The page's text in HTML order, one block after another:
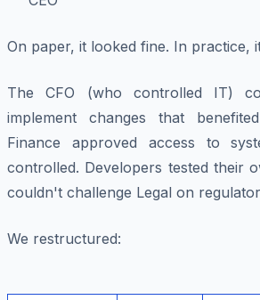
On paper, it looked fine. In practice,
The CFO (who controlled IT)
implement changes that
Finance approved access to
controlled. Developers tested their
couldn't challenge Legal on
We restructured: